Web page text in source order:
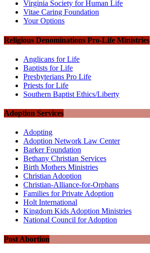
Virginia Society for Human Life
Vitae Caring Foundation
Your Options
Religious Denominations Pro-Life Ministries
Anglicans for Life
Baptists for Life
Presbyterians Pro Life
Priests for Life
Southern Baptist Ethics/Liberty
Adoption Services
Adopting
Adoption Network Law Center
Barker Foundation
Bethany Christian Services
Birth Mothers Ministries
Christian Adoption
Christian-Alliance-for-Orphans
Families for Private Adoption
Holt International
Kingdom Kids Adoption Ministries
National Council for Adoption
Post Abortion